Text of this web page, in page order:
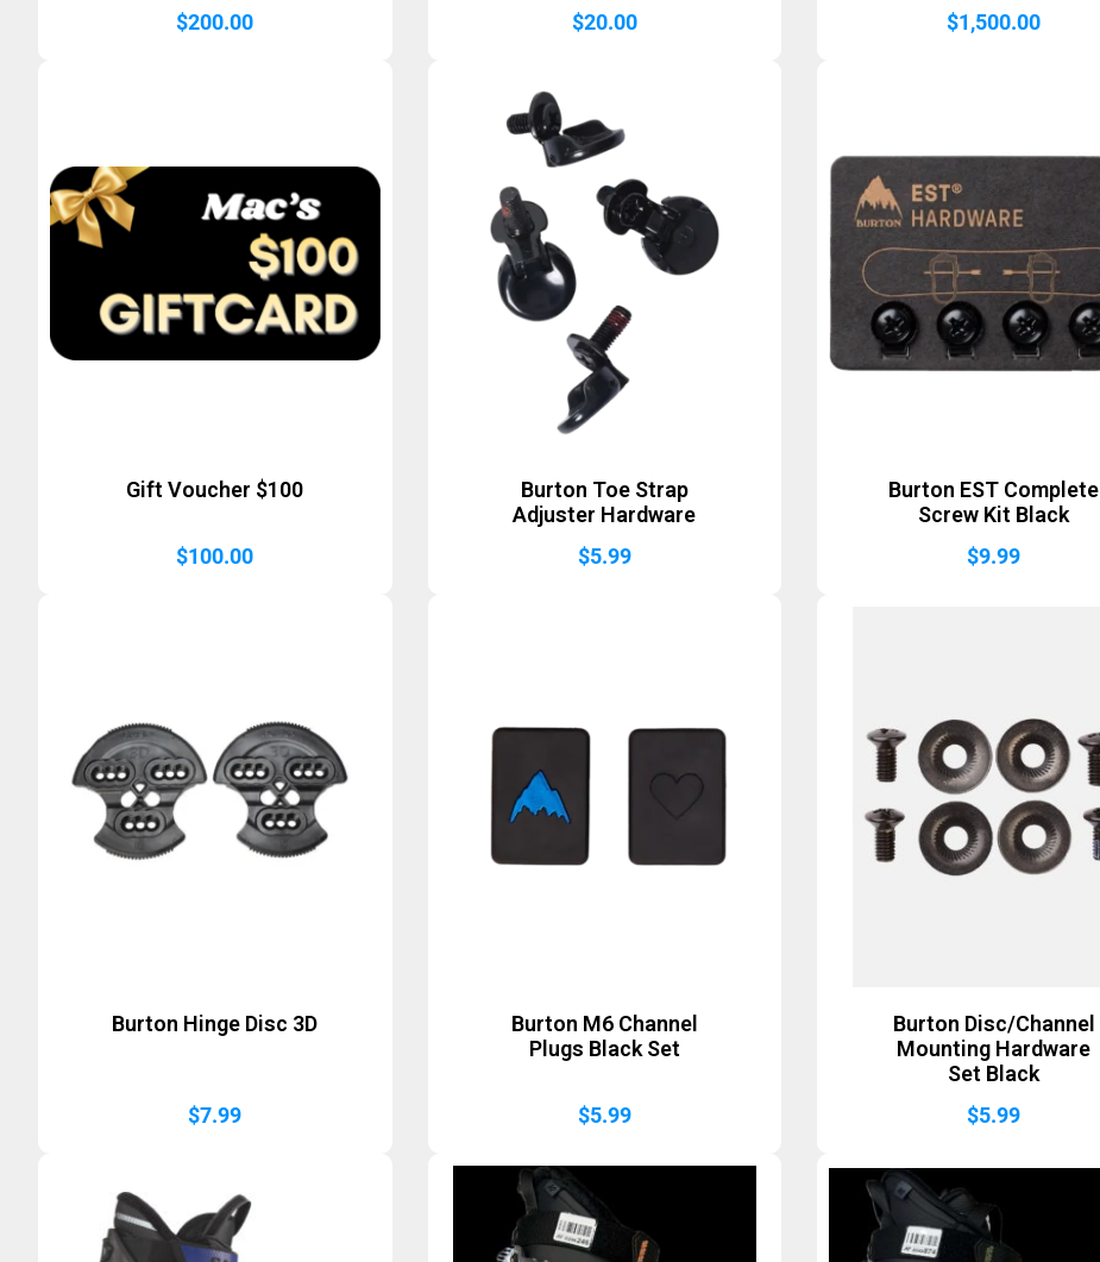
$200.00
$20.00
$1,500.00
Gift Voucher $100
$100.00
Burton Toe Strap
Adjuster Hardware
$5.99
Burton EST Complete
Screw Kit Black
$9.99
Burton Hinge Disc 3D
$7.99
Burton M6 Channel
Plugs Black Set
$5.99
Burton Disc/Channel
Mounting Hardware
Set Black
$5.99